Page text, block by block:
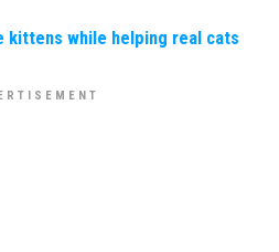
kittens while helping real cats